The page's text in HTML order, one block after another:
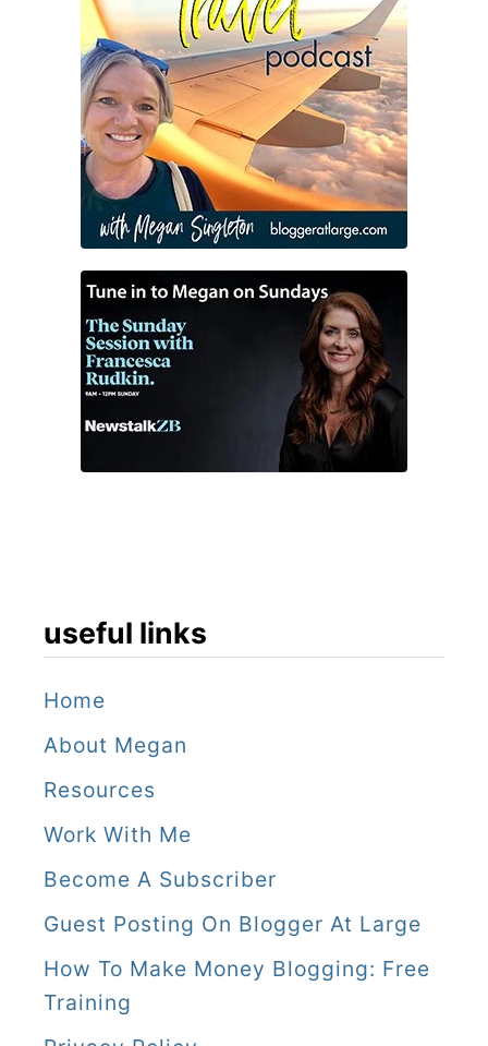
useful links
Home
About Megan
Resources
Work With Me
Become A Subscriber
Guest Posting On Blogger At Large
How To Make Money Blogging: Free
Training